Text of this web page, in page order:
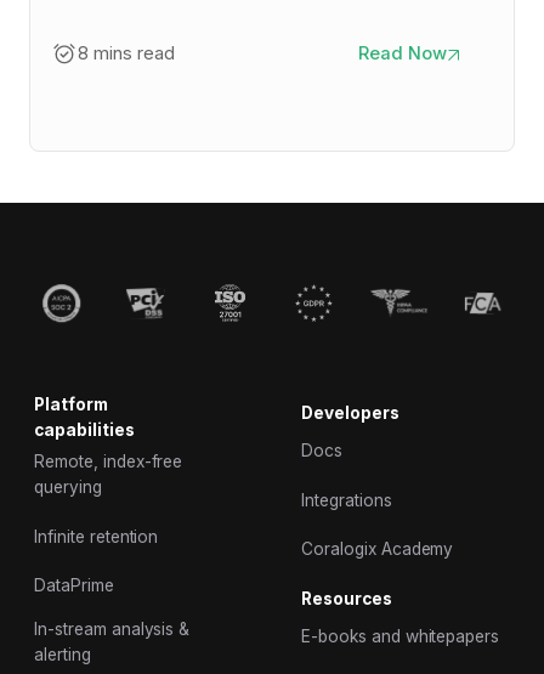
8 mins read Read Now
Platform
capabilities
Remote, index-free
querying
Infinite retention
DataPrime
In-stream analysis &
alerting
Developers
Docs
Integrations
Coralogix Academy
Resources
E-books and whitepapers